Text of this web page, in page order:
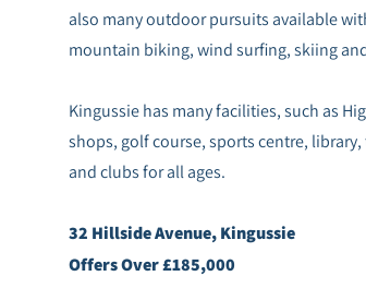
also many outdoor pursuits available
mountain biking, wind surfing, skiing
Kingussie has many facilities, such as
shops, golf course, sports centre,
and clubs for all ages.
32 Hillside Avenue, Kingussie
Offers Over £185,000